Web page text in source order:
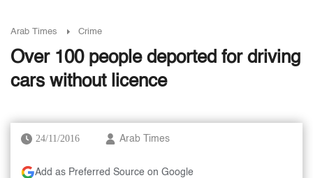
Arab Times Crime
Over 100 people deported for driving
cars without licence
24/11/2016 Arab Times
Add as Preferred Source on Google